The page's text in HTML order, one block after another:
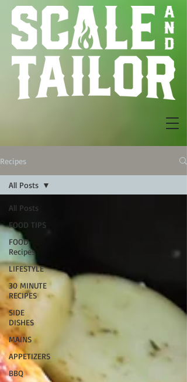
Recipes
All Posts
FOOD TIPS
FOOD
Recipes
LIFESTYLE
30 MINUTE
RECIPES
SIDE
DISHES
MAINS
APPETIZERS
BBQ
All Posts